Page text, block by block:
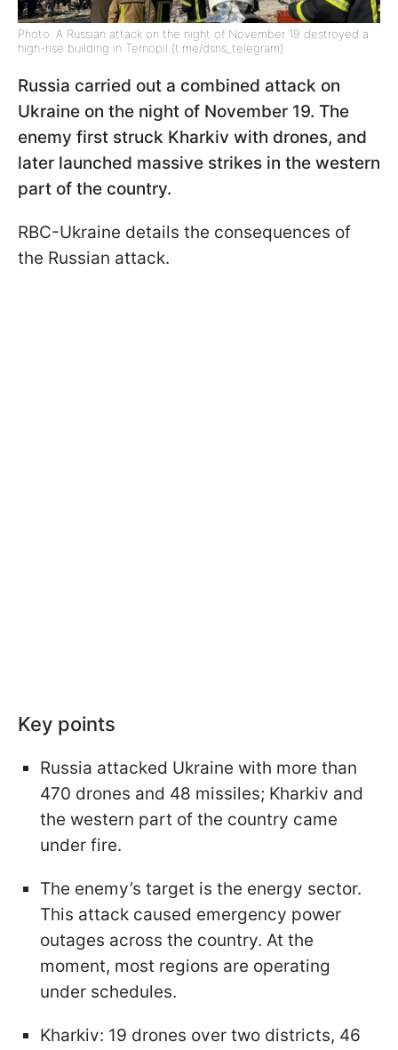
Photo: A Russian attack on the night of November 19 destroyed a
high-rise building in Ternopil (t.me/dsns_telegram)
Russia carried out a combined attack on
Ukraine on the night of November 19. The
enemy first struck Kharkiv with drones, and
later launched massive strikes in the western
part of the country.
RBC-Ukraine details the consequences of
the Russian attack.
Key points
Russia attacked Ukraine with more than
470 drones and 48 missiles; Kharkiv and
the western part of the country came
under fire.
The enemy’s target is the energy sector.
This attack caused emergency power
outages across the country. At the
moment, most regions are operating
under schedules.
Kharkiv: 19 drones over two districts, 46